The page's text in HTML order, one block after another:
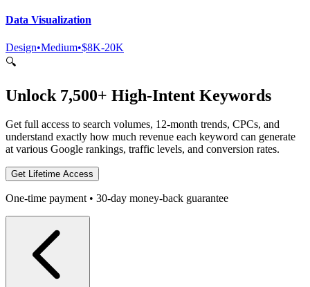
Data Visualization
Design•Medium•$8K-20K
🔍
Unlock 7,500+ High-Intent Keywords
Get full access to search volumes, 12-month trends, CPCs, and
understand exactly how much revenue each keyword can generate
at various Google rankings, traffic levels, and conversion rates.
Get Lifetime Access
One-time payment • 30-day money-back guarantee